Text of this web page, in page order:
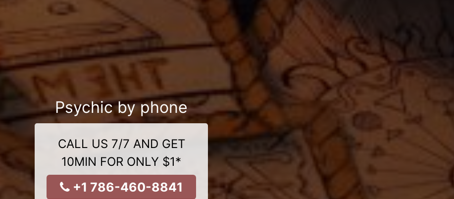
Psychic by phone
CALL US 7/7 AND GET
10MIN FOR ONLY $1*
+1 786-460-8841